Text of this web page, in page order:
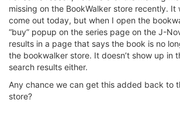
missing on the BookWalker store recently. It
come out today, but when I open the
“buy” popup on the series page on the J-
results in a page that says the book is no
the bookwalker store. It doesn’t show up in
search results either.
Any chance we can get this added back to
store?